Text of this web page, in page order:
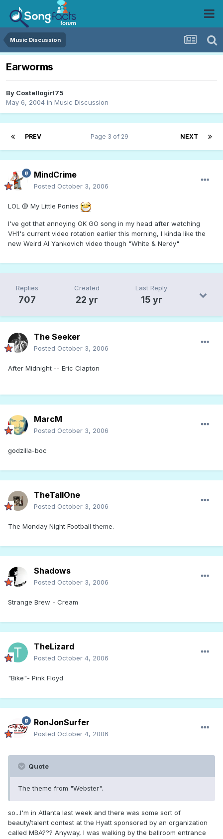
Music Discussion
Earworms
By Costellogirl75
May 6, 2004 in Music Discussion
PREV NEXT
Page 3 of 29
MindCrime
Posted October 3, 2006
LOL @ My Little Ponies
I've got that annoying OK GO song in my head after watching
VH1's current video rotation earlier this morning, I kinda like the
new Weird Al Yankovich video though "White & Nerdy"
Replies
707
Created
22 yr
Last Reply
15 yr
The Seeker
Posted October 3, 2006
After Midnight -- Eric Clapton
MarcM
Posted October 3, 2006
godzilla-boc
TheTallOne
Posted October 3, 2006
The Monday Night Football theme.
Shadows
Posted October 3, 2006
Strange Brew - Cream
TheLizard
Posted October 4, 2006
"Bike"- Pink Floyd
RonJonSurfer
Posted October 4, 2006
Quote
The theme from "Webster".
so...I'm in Atlanta last week and there was some sort of
beauty/talent contest at the Hyatt sponsored by an organization
called MBA??? Anyway, I was walking by the ballroom entrance